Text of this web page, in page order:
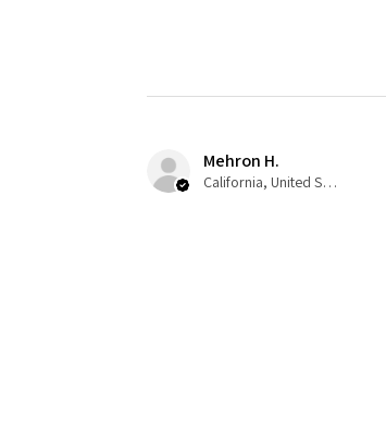
Mehron H.
California, United States